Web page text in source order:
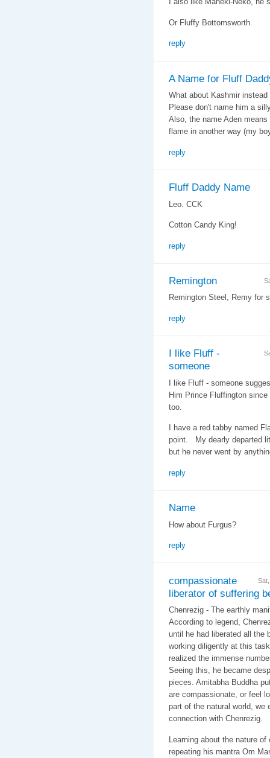
Or Fluffy Bottomsworth.
reply
A Name for Fluff
What about Kashmir
Please don't name him a
Also, the name Aden
flame in another way (my
reply
Fluff Daddy Name
Leo. CCK
Cotton Candy King!
reply
Remington
Remington Steel, Remy for
reply
I like Fluff -
someone
I like Fluff - someone
Him Prince Fluffington
too.
I have a red tabby named
point. My dearly departed
but he never went by
reply
Name
How about Furgus?
reply
compassionate
liberator of suffering
Chenrezig - The earthly
According to legend,
until he had liberated all the
working diligently at this
realized the immense
Seeing this, he became
pieces. Amitabha Buddha
are compassionate, or feel
part of the natural world, we
connection with Chenrezig.
Learning about the nature
repeating his mantra Om